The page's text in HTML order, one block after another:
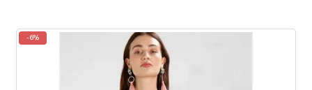
variants.
The
options
may
-6%